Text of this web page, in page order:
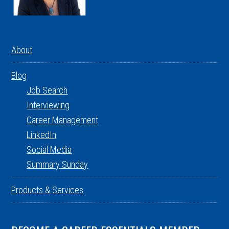
About
Blog
Job Search
Interviewing
Career Management
LinkedIn
Social Media
Summary Sunday
Products & Services